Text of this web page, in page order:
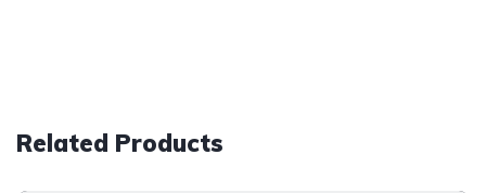
Related Products